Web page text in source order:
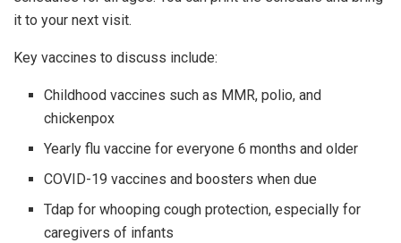
it to your next visit.
Key vaccines to discuss include:
Childhood vaccines such as MMR, polio, and
chickenpox
Yearly flu vaccine for everyone 6 months and older
COVID-19 vaccines and boosters when due
Tdap for whooping cough protection, especially for
caregivers of infants